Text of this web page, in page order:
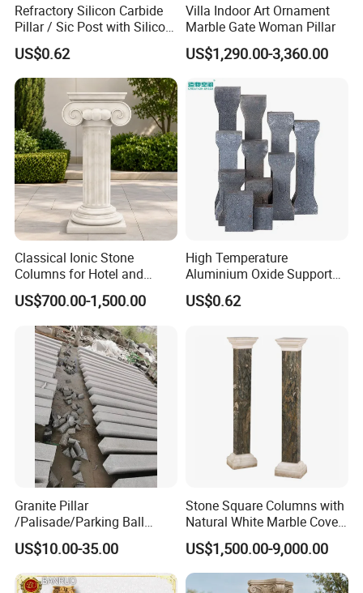
Refractory Silicon Carbide
Pillar / Sic Post with Silicon
Carbide Kiln Furniture
US$0.62
Villa Indoor Art Ornament
Marble Gate Woman Pillar
US$1,290.00-3,360.00
Classical Ionic Stone
Columns for Hotel and
Mansion Decoration
US$700.00-1,500.00
High Temperature
Aluminium Oxide Support
Pillar Multiple Sizes for
Electric Ceramic Kilns
US$0.62
Granite Pillar
/Palisade/Parking Ball
Garden Pillars
US$10.00-35.00
Stone Square Columns with
Natural White Marble Cover
and Base
US$1,500.00-9,000.00